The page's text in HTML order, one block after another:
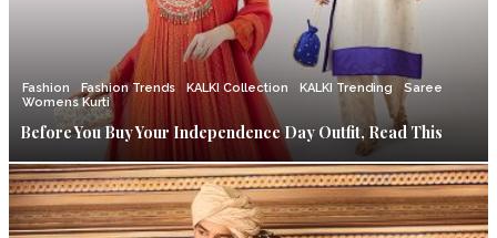
Fashion Fashion Trends KALKI Collection KALKI Trending
Saree
Womens Kurti
Before You Buy Your Independence Day Outfit, Read This